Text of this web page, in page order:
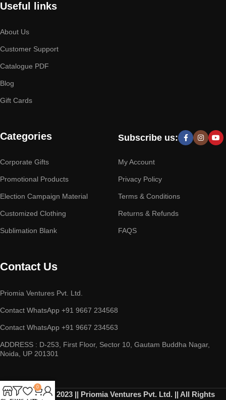
Useful links
About Us
Customer Support
Catalogue PDF
Blog
Gift Cards
Categories
Corporate Gifts
Promotional Products
Election Campaign Material
Customized Clothing
Sublimation Blank
Subscribe us:
My Account
Privacy Policy
Terms & Conditions
Returns & Refunds
FAQS
Contact Us
Priomia Ventures Pvt. Ltd.
Contact WhatsApp +91 9667 234568
Contact WhatsApp +91 9667 234563
ADDRESS : D-253, First Floor, Sector 10, Gautam Buddha Nagar,
Noida, UP 201301
Copyright © 2023 || Priomia Ventures Pvt. Ltd. || All Rights
0